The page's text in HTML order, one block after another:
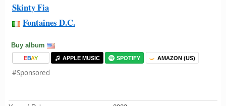
Skinty Fia
Fontaines D.C.
Buy album
EBAY APPLE MUSIC SPOTIFY AMAZON (US)
#Sponsored